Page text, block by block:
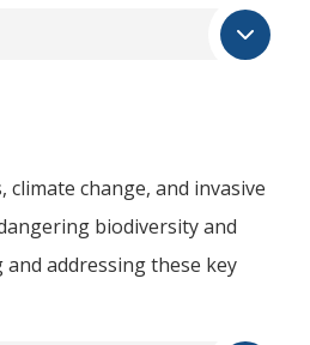
change, and invasive
biodiversity and
addressing these key